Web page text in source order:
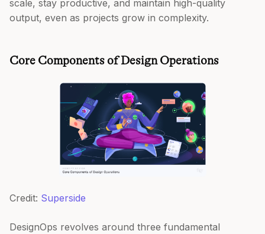
scale, stay productive, and maintain high-quality
output, even as projects grow in complexity.
Core Components of Design Operations
Credit: Superside
DesignOps revolves around three fundamental